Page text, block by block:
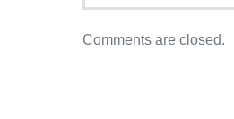
Comments are closed.